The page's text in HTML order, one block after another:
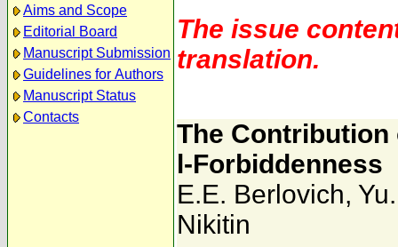
Aims and Scope
Editorial Board
Manuscript Submission
Guidelines for Authors
Manuscript Status
Contacts
The issue
translation.
The
l-Forbiddenness
E.E. Berlovich,
Nikitin